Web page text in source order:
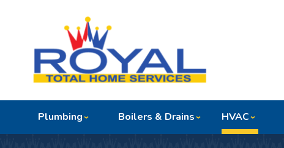
Plumbing Boilers & Drains HVAC